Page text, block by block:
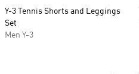
Y-3 Tennis Shorts and Leggings
Set
Men Y-3